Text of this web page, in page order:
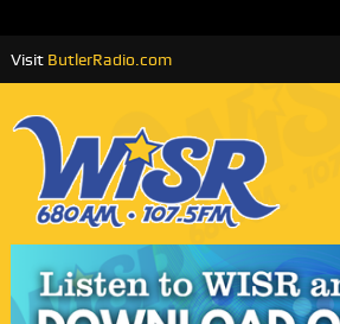
Visit ButlerRadio.com